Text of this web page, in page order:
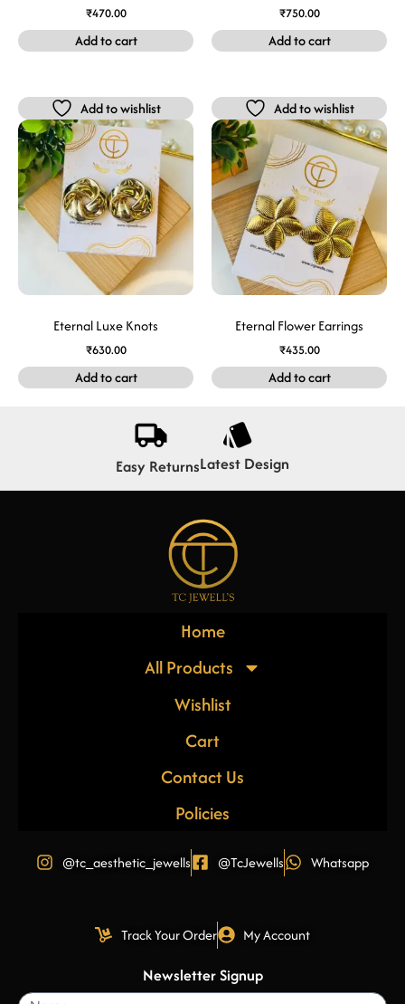
₹470.00
Add to cart
₹750.00
Add to cart
Add to wishlist
Eternal Luxe Knots
₹630.00
Add to cart
Add to wishlist
Eternal Flower Earrings
₹435.00
Add to cart
Easy ReturnsLatest Design
Home
All Products
Wishlist
Cart
Contact Us
Policies
@tc_aesthetic_jewells @TcJewells Whatsapp
Track Your Order My Account
Newsletter Signup